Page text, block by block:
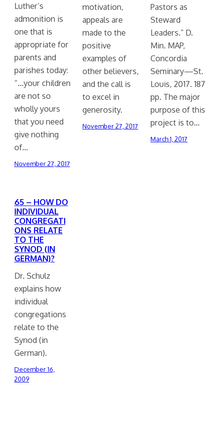
Luther’s
admonition is
one that is
appropriate for
parents and
parishes today:
“…your children
are not so
wholly yours
that you need
give nothing
of…
November 27, 2017
motivation,
appeals are
made to the
positive
examples of
other believers,
and the call is
to excel in
generosity.
November 27, 2017
Pastors as
Steward
Leaders.” D.
Min. MAP,
Concordia
Seminary—St.
Louis, 2017. 187
pp. The major
purpose of this
project is to…
March 1, 2017
65 – HOW DO
INDIVIDUAL
CONGREGATI
ONS RELATE
TO THE
SYNOD (IN
GERMAN)?
Dr. Schulz
explains how
individual
congregations
relate to the
Synod (in
German).
December 16,
2009